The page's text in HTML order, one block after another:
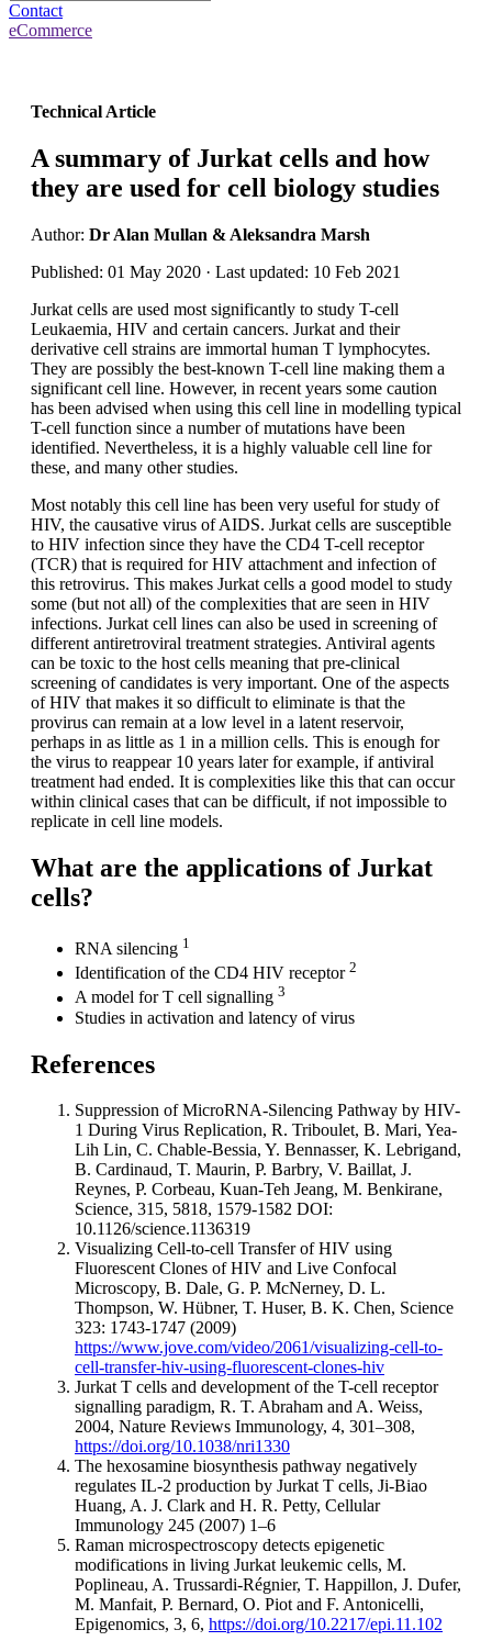
Contact
eCommerce
Technical Article
A summary of Jurkat cells and how
they are used for cell biology studies
Author: Dr Alan Mullan & Aleksandra Marsh
Published: 01 May 2020 · Last updated: 10 Feb 2021
Jurkat cells are used most significantly to study T-cell
Leukaemia, HIV and certain cancers. Jurkat and their
derivative cell strains are immortal human T lymphocytes.
They are possibly the best-known T-cell line making them a
significant cell line. However, in recent years some caution
has been advised when using this cell line in modelling typical
T-cell function since a number of mutations have been
identified. Nevertheless, it is a highly valuable cell line for
these, and many other studies.
Most notably this cell line has been very useful for study of
HIV, the causative virus of AIDS. Jurkat cells are susceptible
to HIV infection since they have the CD4 T-cell receptor
(TCR) that is required for HIV attachment and infection of
this retrovirus. This makes Jurkat cells a good model to study
some (but not all) of the complexities that are seen in HIV
infections. Jurkat cell lines can also be used in screening of
different antiretroviral treatment strategies. Antiviral agents
can be toxic to the host cells meaning that pre-clinical
screening of candidates is very important. One of the aspects
of HIV that makes it so difficult to eliminate is that the
provirus can remain at a low level in a latent reservoir,
perhaps in as little as 1 in a million cells. This is enough for
the virus to reappear 10 years later for example, if antiviral
treatment had ended. It is complexities like this that can occur
within clinical cases that can be difficult, if not impossible to
replicate in cell line models.
What are the applications of Jurkat
cells?
RNA silencing 1
Identification of the CD4 HIV receptor 2
A model for T cell signalling 3
Studies in activation and latency of virus
References
Suppression of MicroRNA-Silencing Pathway by HIV-
1 During Virus Replication, R. Triboulet, B. Mari, Yea-
Lih Lin, C. Chable-Bessia, Y. Bennasser, K. Lebrigand,
B. Cardinaud, T. Maurin, P. Barbry, V. Baillat, J.
Reynes, P. Corbeau, Kuan-Teh Jeang, M. Benkirane,
Science, 315, 5818, 1579-1582 DOI:
10.1126/science.1136319
Visualizing Cell-to-cell Transfer of HIV using
Fluorescent Clones of HIV and Live Confocal
Microscopy, B. Dale, G. P. McNerney, D. L.
Thompson, W. Hübner, T. Huser, B. K. Chen, Science
323: 1743-1747 (2009)
https://www.jove.com/video/2061/visualizing-cell-to-
cell-transfer-hiv-using-fluorescent-clones-hiv
Jurkat T cells and development of the T-cell receptor
signalling paradigm, R. T. Abraham and A. Weiss,
2004, Nature Reviews Immunology, 4, 301–308,
https://doi.org/10.1038/nri1330
The hexosamine biosynthesis pathway negatively
regulates IL-2 production by Jurkat T cells, Ji-Biao
Huang, A. J. Clark and H. R. Petty, Cellular
Immunology 245 (2007) 1–6
Raman microspectroscopy detects epigenetic
modifications in living Jurkat leukemic cells, M.
Poplineau, A. Trussardi-Régnier, T. Happillon, J. Dufer,
M. Manfait, P. Bernard, O. Piot and F. Antonicelli,
Epigenomics, 3, 6, https://doi.org/10.2217/epi.11.102